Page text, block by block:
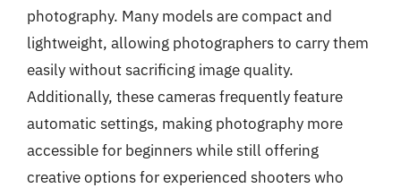
photography. Many models are compact and
lightweight, allowing photographers to carry them
easily without sacrificing image quality.
Additionally, these cameras frequently feature
automatic settings, making photography more
accessible for beginners while still offering
creative options for experienced shooters who